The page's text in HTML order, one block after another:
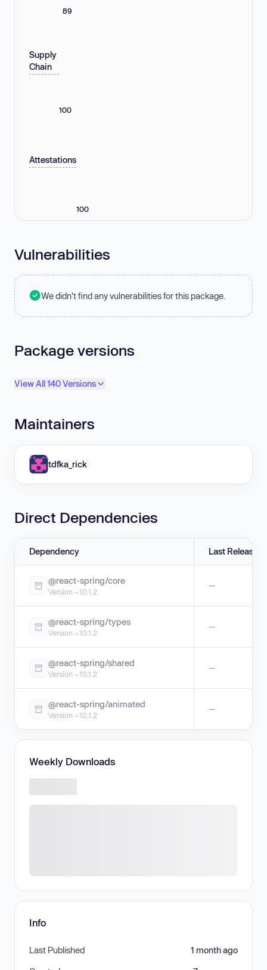
89
Supply
Chain
100
Attestations
100
Vulnerabilities
We didn't find any vulnerabilities for this package.
Package versions
View All 140 Versions
Maintainers
tdfka_rick
Direct Dependencies
Dependency Last Release
@react-spring/core
Version ~10.1.2
—
@react-spring/types
Version ~10.1.2
—
@react-spring/shared
Version ~10.1.2
—
@react-spring/animated
Version ~10.1.2
—
Weekly Downloads
Info
Last Published 1 month ago